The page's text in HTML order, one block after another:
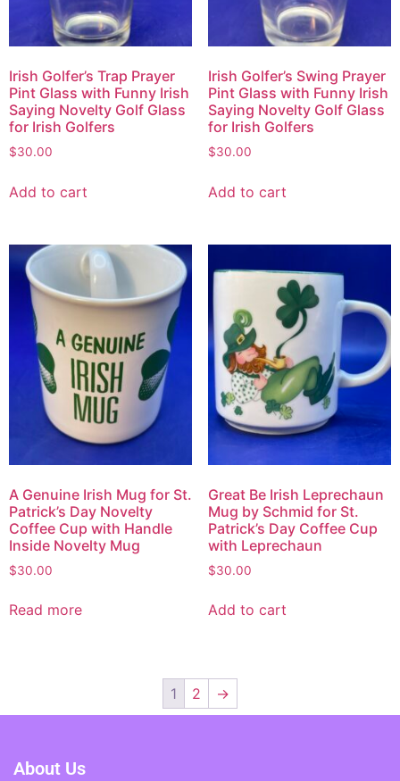
Irish Golfer’s Trap Prayer
Pint Glass with Funny Irish
Saying Novelty Golf Glass
for Irish Golfers
$30.00
Add to cart
Irish Golfer’s Swing Prayer
Pint Glass with Funny Irish
Saying Novelty Golf Glass
for Irish Golfers
$30.00
Add to cart
A Genuine Irish Mug for St.
Patrick’s Day Novelty
Coffee Cup with Handle
Inside Novelty Mug
$30.00
Read more
Great Be Irish Leprechaun
Mug by Schmid for St.
Patrick’s Day Coffee Cup
with Leprechaun
$30.00
Add to cart
1 2 →
About Us